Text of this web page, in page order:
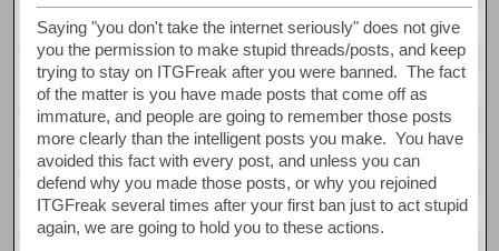
Saying "you don't take the internet seriously" does not give
you the permission to make stupid threads/posts, and keep
trying to stay on ITGFreak after you were banned. The fact
of the matter is you have made posts that come off as
immature, and people are going to remember those posts
more clearly than the intelligent posts you make. You have
avoided this fact with every post, and unless you can
defend why you made those posts, or why you rejoined
ITGFreak several times after your first ban just to act stupid
again, we are going to hold you to these actions.